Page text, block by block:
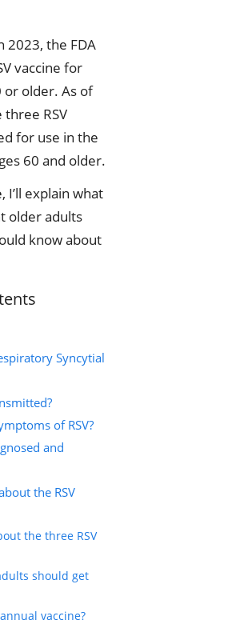
2023, the FDA
vaccine for
or older. As of
RSV
for use in the
60 and older.
I’ll explain what
older adults
know about
Syncytial
of RSV?
and
the RSV
the three RSV
should get
vaccine?